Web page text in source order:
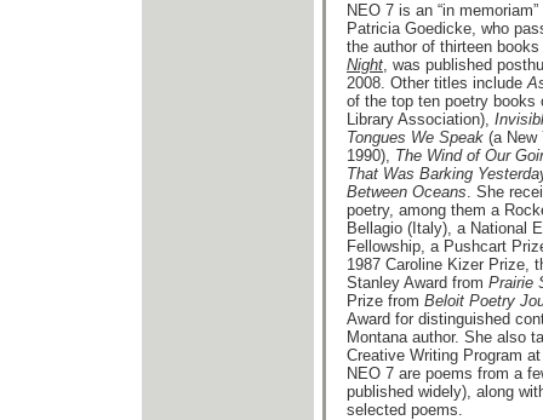
NEO 7 is an “in
Patricia Goedicke, who
the author of thirteen
Night, was published
2008. Other titles include
of the top ten poetry books
Library Association),
Tongues We Speak (a New
1990), The Wind of Our
That Was Barking
Between Oceans. She
poetry, among them a
Bellagio (Italy), a National
Fellowship, a Pushcart
1987 Caroline Kizer Prize,
Stanley Award from Prairie
Prize from Beloit Poetry
Award for distinguished
Montana author. She also
Creative Writing Program
NEO 7 are poems from a
published widely), along
selected poems.